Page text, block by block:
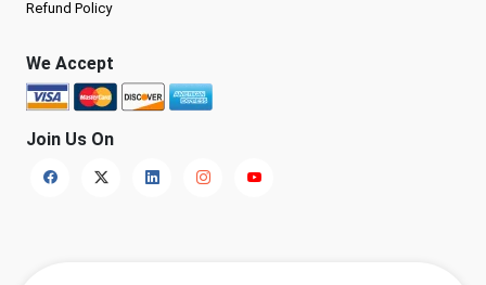
Refund Policy
We Accept
Join Us On